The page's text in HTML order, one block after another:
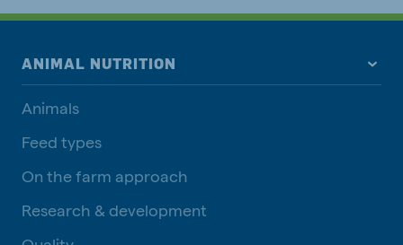
ANIMAL NUTRITION
Animals
Feed types
On the farm approach
Research & development